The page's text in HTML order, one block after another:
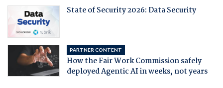
State of Security 2026: Data Security
PARTNER CONTENT
How the Fair Work Commission safely
deployed Agentic AI in weeks, not years